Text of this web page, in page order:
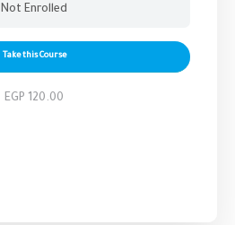
Not Enrolled
Take this Course
EGP 120.00